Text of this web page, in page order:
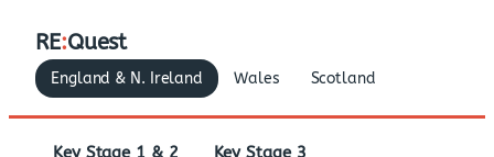
RE:Quest
England & N. Ireland Wales Scotland
Key Stage 1 & 2 Key Stage 3